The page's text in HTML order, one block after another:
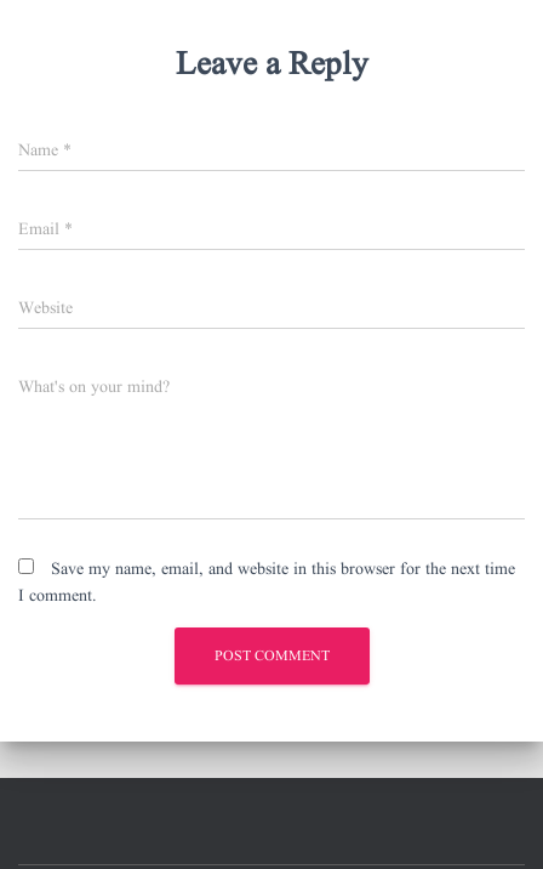
Leave a Reply
Name *
Email *
Website
What's on your mind?
Save my name, email, and website in this browser for the next time
I comment.